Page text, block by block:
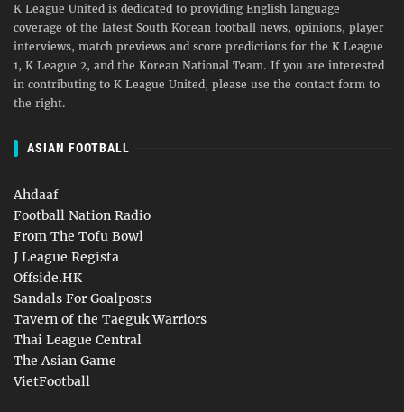
K League United is dedicated to providing English language
coverage of the latest South Korean football news, opinions, player
interviews, match previews and score predictions for the K League
1, K League 2, and the Korean National Team. If you are interested
in contributing to K League United, please use the contact form to
the right.
ASIAN FOOTBALL
Ahdaaf
Football Nation Radio
From The Tofu Bowl
J League Regista
Offside.HK
Sandals For Goalposts
Tavern of the Taeguk Warriors
Thai League Central
The Asian Game
VietFootball